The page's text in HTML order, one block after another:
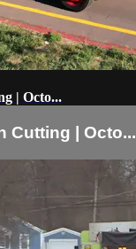
| Octo...
Cutting | Octo...